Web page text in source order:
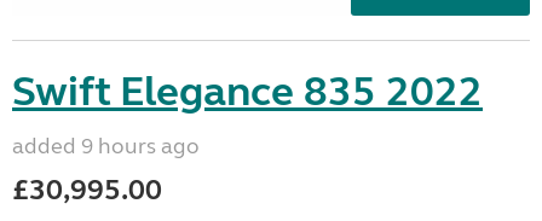
Swift Elegance 835 2022
added 9 hours ago
£30,995.00